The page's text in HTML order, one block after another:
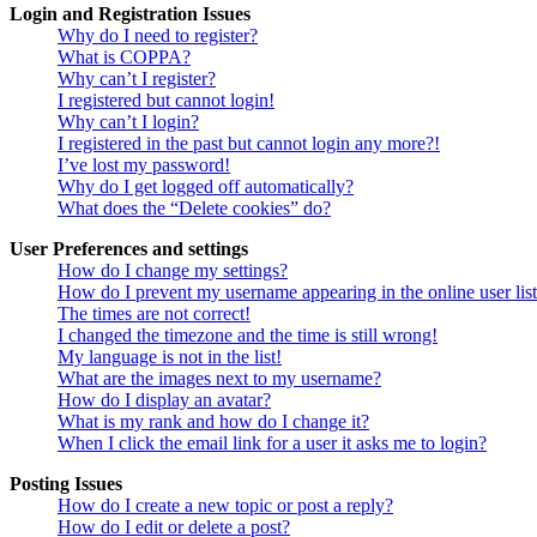
Login and Registration Issues
Why do I need to register?
What is COPPA?
Why can’t I register?
I registered but cannot login!
Why can’t I login?
I registered in the past but cannot login any more?!
I’ve lost my password!
Why do I get logged off automatically?
What does the “Delete cookies” do?
User Preferences and settings
How do I change my settings?
How do I prevent my username appearing in the online user
The times are not correct!
I changed the timezone and the time is still wrong!
My language is not in the list!
What are the images next to my username?
How do I display an avatar?
What is my rank and how do I change it?
When I click the email link for a user it asks me to login?
Posting Issues
How do I create a new topic or post a reply?
How do I edit or delete a post?